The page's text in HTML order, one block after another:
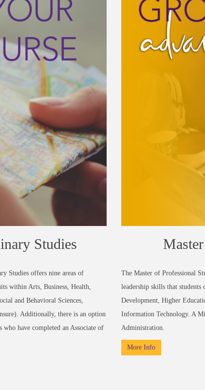
Studies
Studies offers nine areas of
within Arts, Business, Health,
and Behavioral Sciences,
Additionally, there is an option
have completed an Associate of
The Master of Professional
leadership skills that
Development, Higher
Information Technology. A
Administration.
More Info